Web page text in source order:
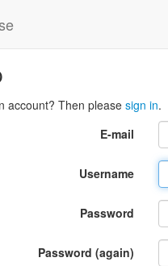
account? Then please sign in.
E-mail
Username
Password
Password (again)